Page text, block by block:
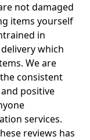
not damaged
items yourself
in
which
We are
consistent
positive
services.
reviews has